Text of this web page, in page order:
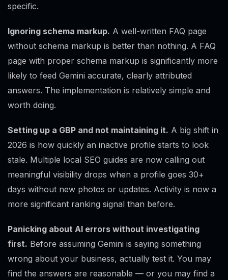
specific.
Ignoring schema markup. A well-written FAQ page
without schema markup is better than nothing. A FAQ
page with proper schema markup is significantly more
likely to feed Gemini accurate, clearly attributed
answers. The implementation is relatively simple and
worth doing.
Setting up a GBP and not maintaining it. A big shift in
2026 is how quickly an inactive profile starts to look
stale. Multiple local SEO guides are now calling out
meaningful visibility drops when a profile goes 30+
days without new photos or updates. Activity is now a
more significant ranking signal than before.
Panicking about AI errors without investigating
first. Before assuming Gemini is saying something
wrong about your business, actually test it. You may
find the answers are reasonable — or you may find a